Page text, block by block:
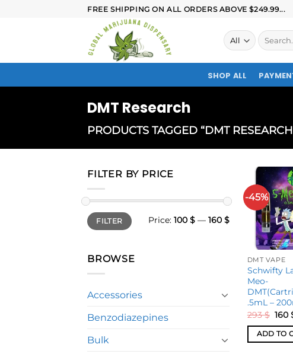
FREE SHIPPING ON ALL ORDERS ABOVE $249.99...
SHOP ALL
DMT Research
PRODUCTS TAGGED “DMT
FILTER BY PRICE
FILTER Price: 100 $ — 160 $
BROWSE
Accessories
Benzodiazepines
Bulk
-45%
DMT VAPE
Schwifty
Meo-
.5mL –
293$ 160
ADD TO